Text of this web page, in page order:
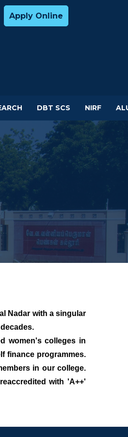
Apply Online
DBT SCS NIRF
Nadar with a singular
colleges in
finance programmes.
in our college.
with 'A++'